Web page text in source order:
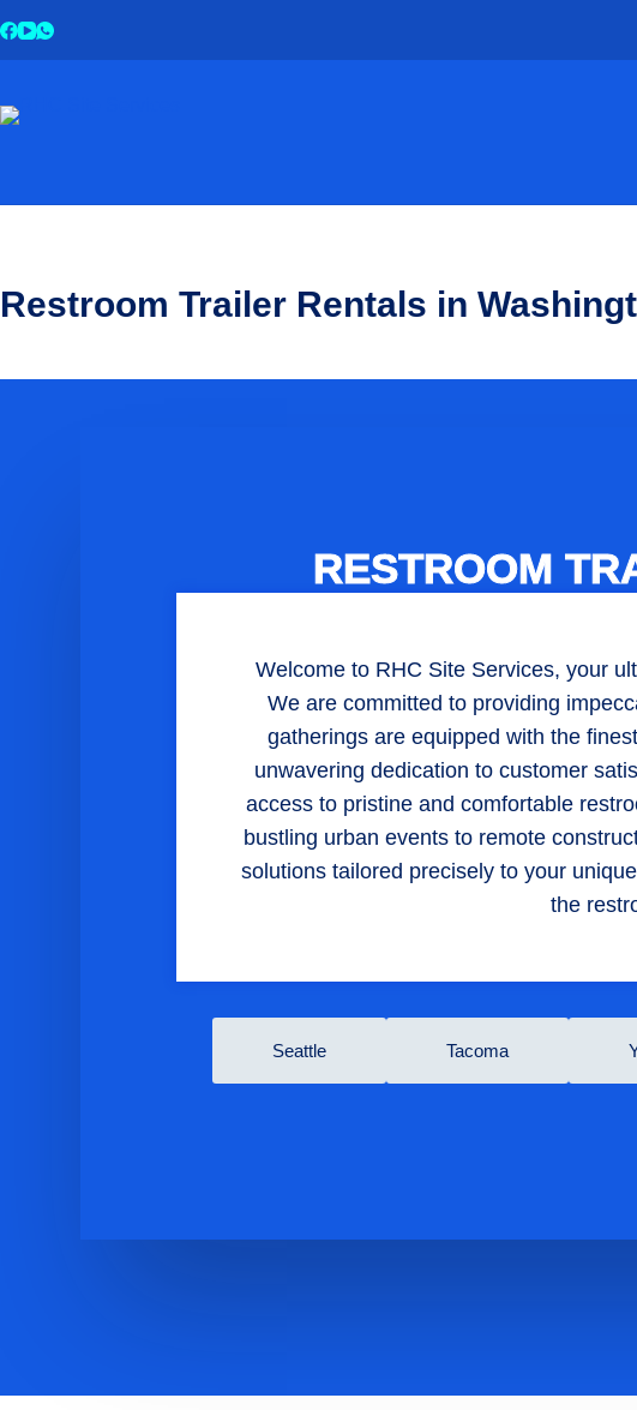
Restroom Trailer Rentals in
RESTROOM
Welcome to RHC Site Services, your
We are committed to providing
gatherings are equipped with the
unwavering dedication to customer
access to pristine and comfortable
bustling urban events to remote
solutions tailored precisely to your
the
Seattle Tacoma